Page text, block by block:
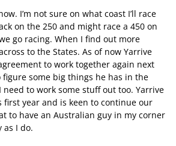
I’m not sure on what coast I’ll race
on the 250 and might race a 450 on
go racing. When I find out more
to the States. As of now Yarrive
to work together again next
some big things he has in the
to work some stuff out too. Yarrive
year and is keen to continue our
to have an Australian guy in my corner
as I do.